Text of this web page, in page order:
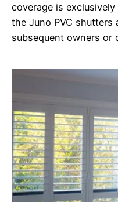
coverage is
the Juno PVC
subsequent owners or